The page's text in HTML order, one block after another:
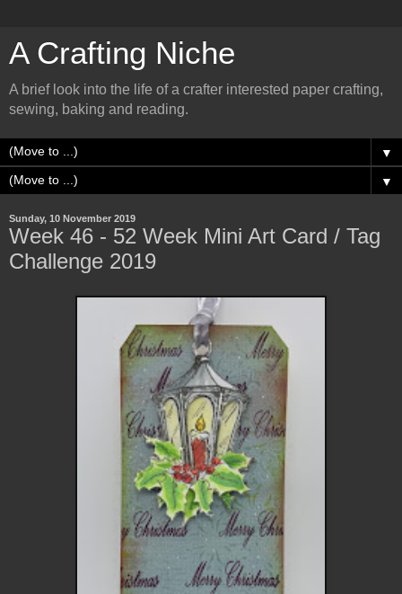
A Crafting Niche
A brief look into the life of a crafter interested paper crafting,
sewing, baking and reading.
▼
▼
Sunday, 10 November 2019
Week 46 - 52 Week Mini Art Card / Tag
Challenge 2019